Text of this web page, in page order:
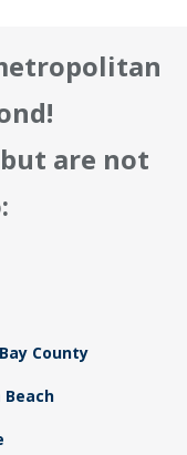
are not
County
Beach